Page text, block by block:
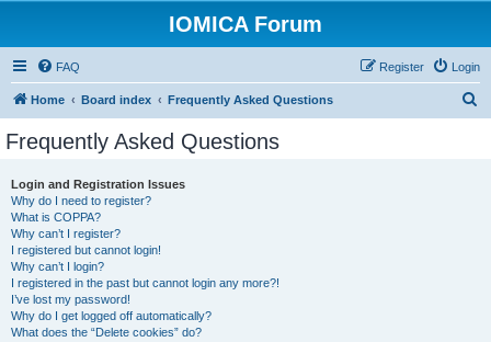
IOMICA Forum
FAQ Login
Register
Home Board index Frequently Asked Questions
Frequently Asked Questions
Login and Registration Issues
Why do I need to register?
What is COPPA?
Why can’t I register?
I registered but cannot login!
Why can’t I login?
I registered in the past but cannot login any more?!
I’ve lost my password!
Why do I get logged off automatically?
What does the “Delete cookies” do?